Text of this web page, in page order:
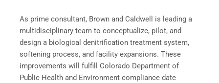
As prime consultant, Brown and Caldwell is leading a
multidisciplinary team to conceptualize, pilot, and
design a biological denitrification treatment system,
softening process, and facility expansions. These
improvements will fulfill Colorado Department of
Public Health and Environment compliance date